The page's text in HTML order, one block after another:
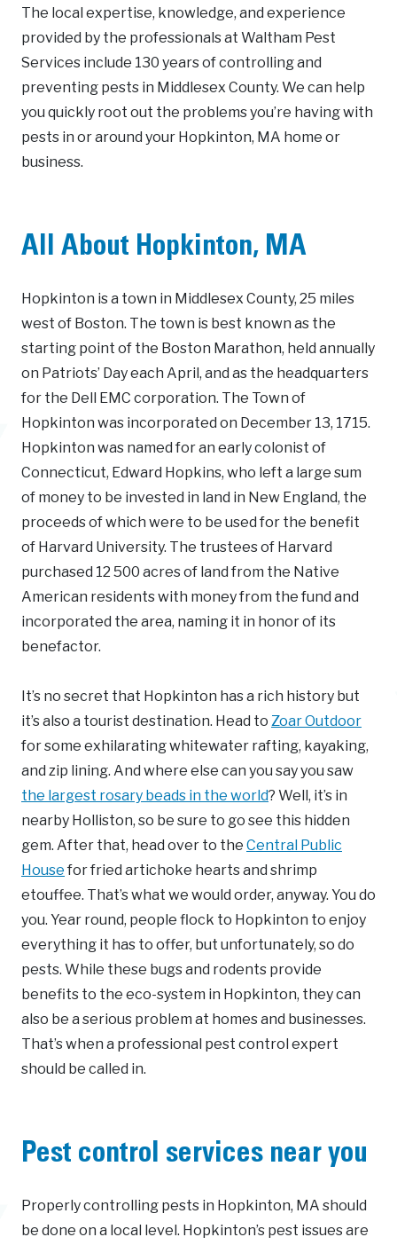
The local expertise, knowledge, and experience
provided by the professionals at Waltham Pest
Services include 130 years of controlling and
preventing pests in Middlesex County. We can help
you quickly root out the problems you’re having with
pests in or around your Hopkinton, MA home or
business.
All About Hopkinton, MA
Hopkinton is a town in Middlesex County, 25 miles
west of Boston. The town is best known as the
starting point of the Boston Marathon, held annually
on Patriots’ Day each April, and as the headquarters
for the Dell EMC corporation. The Town of
Hopkinton was incorporated on December 13, 1715.
Hopkinton was named for an early colonist of
Connecticut, Edward Hopkins, who left a large sum
of money to be invested in land in New England, the
proceeds of which were to be used for the benefit
of Harvard University. The trustees of Harvard
purchased 12 500 acres of land from the Native
American residents with money from the fund and
incorporated the area, naming it in honor of its
benefactor.
It’s no secret that Hopkinton has a rich history but
it’s also a tourist destination. Head to Zoar Outdoor
for some exhilarating whitewater rafting, kayaking,
and zip lining. And where else can you say you saw
the largest rosary beads in the world? Well, it’s in
nearby Holliston, so be sure to go see this hidden
gem. After that, head over to the Central Public
House for fried artichoke hearts and shrimp
etouffee. That’s what we would order, anyway. You do
you. Year round, people flock to Hopkinton to enjoy
everything it has to offer, but unfortunately, so do
pests. While these bugs and rodents provide
benefits to the eco-system in Hopkinton, they can
also be a serious problem at homes and businesses.
That’s when a professional pest control expert
should be called in.
Pest control services near you
Properly controlling pests in Hopkinton, MA should
be done on a local level. Hopkinton’s pest issues are